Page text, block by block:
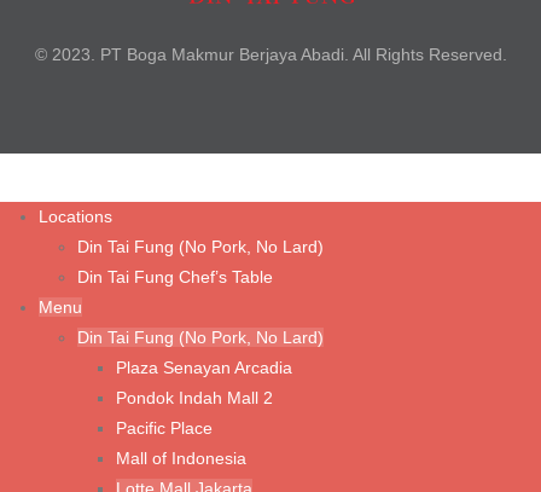
Wonton Noodle Soup (Shrimp & Chicken)
Wonton Noodle with Spicy Sauce (Shrimp & Chicken)
Wonton Noodle with Spicy Sauce (Vegetable & Chicken)
Wonton Noodle with Spicy Sauce (Vegetarian Mushroom)
Rice & Porridge
Fried Rice with Fried Chicken Cutlet
© 2023. PT Boga Makmur Berjaya Abadi. All Rights Reserved.
Locations
Din Tai Fung (No Pork, No Lard)
Din Tai Fung Chef’s Table
Menu
Din Tai Fung (No Pork, No Lard)
Plaza Senayan Arcadia
Pondok Indah Mall 2
Pacific Place
Mall of Indonesia